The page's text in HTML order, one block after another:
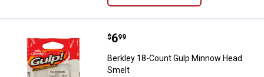
Berkley 18-Count Gulp Minnow
Price:
$6
. 99
Berkley 18-Count Gulp Minnow Head
Smelt